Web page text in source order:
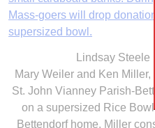
Lindsay Steele
Mary Weiler and Ken Miller,
St. John Vianney Parish-
on a supersized Rice Bowl
Bettendorf home. Miller